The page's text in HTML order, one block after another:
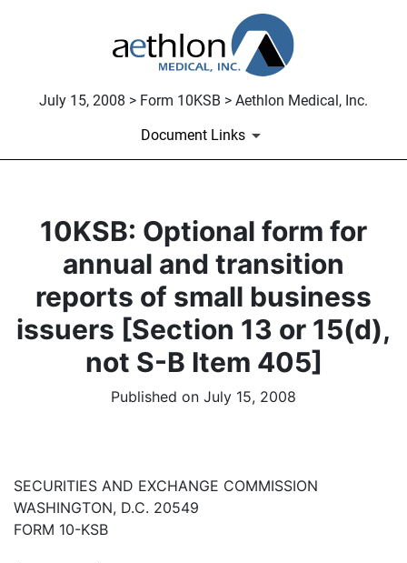
July 15, 2008 > Form 10KSB > Aethlon Medical, Inc.
Document Links
10KSB: Optional form for
annual and transition
reports of small business
issuers [Section 13 or 15(d),
not S-B Item 405]
Published on July 15, 2008
SECURITIES AND EXCHANGE COMMISSION
WASHINGTON, D.C. 20549
FORM 10-KSB